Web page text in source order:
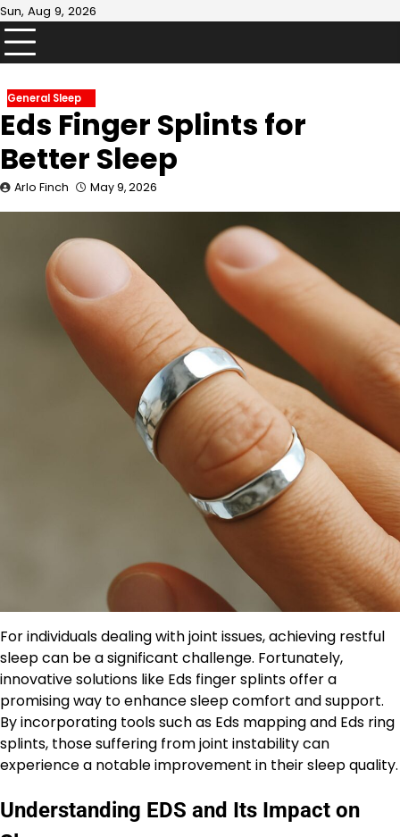
Skip
to
content
Sun, Aug 9, 2026
General Sleep
Eds Finger Splints for
Better Sleep
Arlo Finch May 9, 2026
For individuals dealing with joint issues, achieving restful
sleep can be a significant challenge. Fortunately,
innovative solutions like Eds finger splints offer a
promising way to enhance sleep comfort and support.
By incorporating tools such as Eds mapping and Eds ring
splints, those suffering from joint instability can
experience a notable improvement in their sleep quality.
Understanding EDS and Its Impact on